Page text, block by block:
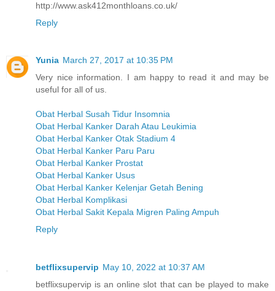
http://www.ask412monthloans.co.uk/
Reply
Yunia March 27, 2017 at 10:35 PM
Very nice information. I am happy to read it and may be
useful for all of us.
Obat Herbal Susah Tidur Insomnia
Obat Herbal Kanker Darah Atau Leukimia
Obat Herbal Kanker Otak Stadium 4
Obat Herbal Kanker Paru Paru
Obat Herbal Kanker Prostat
Obat Herbal Kanker Usus
Obat Herbal Kanker Kelenjar Getah Bening
Obat Herbal Komplikasi
Obat Herbal Sakit Kepala Migren Paling Ampuh
Reply
betflixsupervip May 10, 2022 at 10:37 AM
betflixsupervip is an online slot that can be played to make